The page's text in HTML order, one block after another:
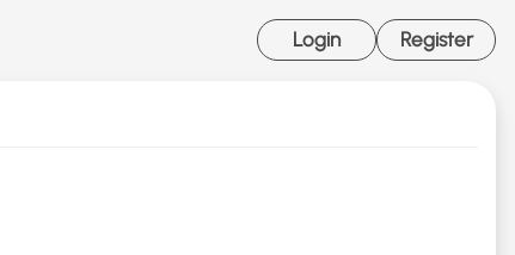
Login Register